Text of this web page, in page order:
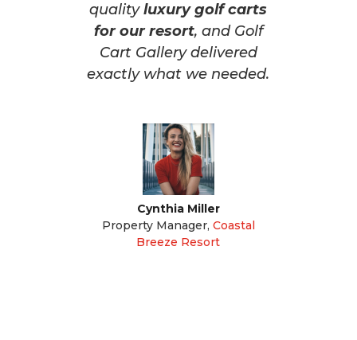
qualityluxury golf carts
for our resort, and Golf
Cart Gallery delivered
exactly what we needed.
Cynthia Miller
Property Manager, Coastal
Breeze Resort